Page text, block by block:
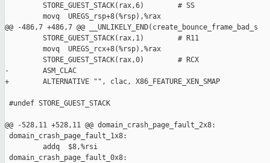
         STORE_GUEST_STACK(rax,6)        # SS
         movq  UREGS_rsp+8(%rsp),%rax
@@ -486,7 +486,7 @@ __UNLIKELY_END(create_bounce_frame_bad_s
         STORE_GUEST_STACK(rax,1)        # R11
         movq  UREGS_rcx+8(%rsp),%rax
         STORE_GUEST_STACK(rax,0)        # RCX
-        ASM_CLAC
+        ALTERNATIVE "", clac, X86_FEATURE_XEN_SMAP
#undef STORE_GUEST_STACK
@@ -528,11 +528,11 @@ domain_crash_page_fault_2x8:
domain_crash_page_fault_1x8:
         addq  $8,%rsi
domain_crash_page_fault_0x8: